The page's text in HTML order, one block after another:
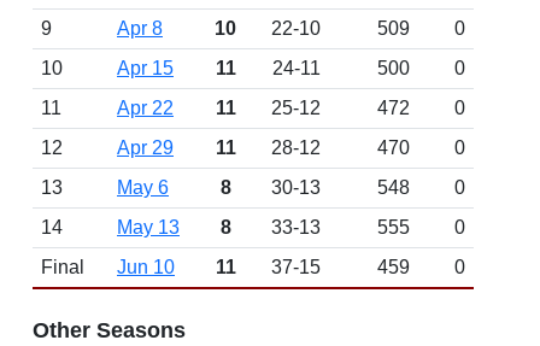
9
Apr 8 10 22-10 509
0
10
Apr 15 11 24-11 500
0
11
Apr 22 11 25-12 472
0
12
Apr 29 11 28-12 470
0
13
May 6 8 30-13 548
0
14
May 13 8 33-13 555
0
Final
Jun 10 11 37-15 459 0
Other Seasons